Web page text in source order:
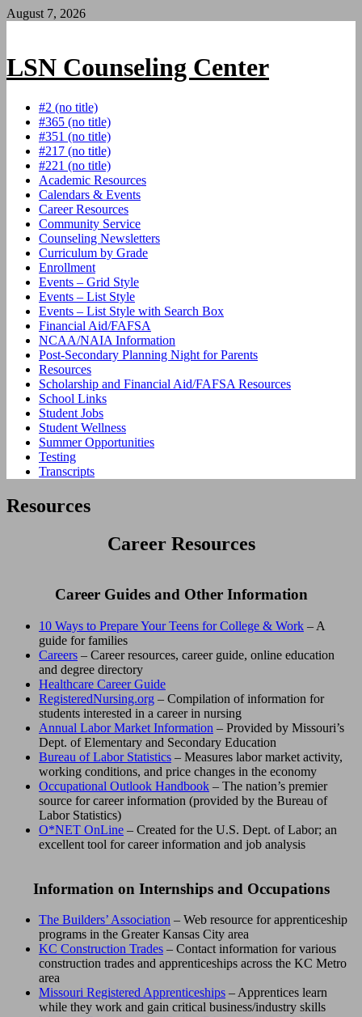
Skip
August 7, 2026
LSN Counseling Center
#2 (no title)
#365 (no title)
#351 (no title)
#217 (no title)
#221 (no title)
Academic Resources
Calendars & Events
Career Resources
Community Service
Counseling Newsletters
Curriculum by Grade
Enrollment
Events – Grid Style
Events – List Style
Events – List Style with Search Box
Financial Aid/FAFSA
NCAA/NAIA Information
Post-Secondary Planning Night for Parents
Resources
Scholarship and Financial Aid/FAFSA Resources
School Links
Student Jobs
Student Wellness
Summer Opportunities
Testing
Transcripts
Resources
Career Resources
Career Guides and Other Information
10 Ways to Prepare Your Teens for College & Work – A
guide for families
Careers – Career resources, career guide, online education
and degree directory
Healthcare Career Guide
RegisteredNursing.org – Compilation of information for
students interested in a career in nursing
Annual Labor Market Information – Provided by Missouri’s
Dept. of Elementary and Secondary Education
Bureau of Labor Statistics – Measures labor market activity,
working conditions, and price changes in the economy
Occupational Outlook Handbook – The nation’s premier
source for career information (provided by the Bureau of
Labor Statistics)
O*NET OnLine – Created for the U.S. Dept. of Labor; an
excellent tool for career information and job analysis
Information on Internships and Occupations
The Builders’ Association – Web resource for apprenticeship
programs in the Greater Kansas City area
KC Construction Trades – Contact information for various
construction trades and apprenticeships across the KC Metro
area
Missouri Registered Apprenticeships – Apprentices learn
while they work and gain critical business/industry skills